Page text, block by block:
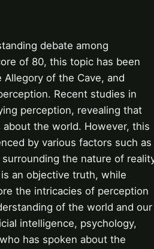
debate among
of 80, this topic has been
of the Cave, and
Recent studies in
perception, revealing that
the world. However, this
by various factors such as
the nature of
an objective truth, while
the intricacies of perception
of the world and our
intelligence, psychology,
has spoken about the